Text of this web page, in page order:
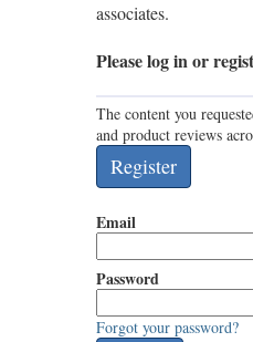
associates.
Please log in or
The content you
and product reviews
Email
Password
Forgot your password?